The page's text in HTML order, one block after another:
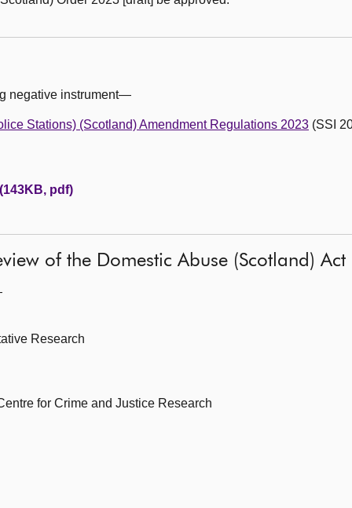
negative instrument—
Stations) (Scotland) Amendment Regulations 2023 (SSI
pdf)
of the Domestic Abuse (Scotland)
Research
for Crime and Justice Research